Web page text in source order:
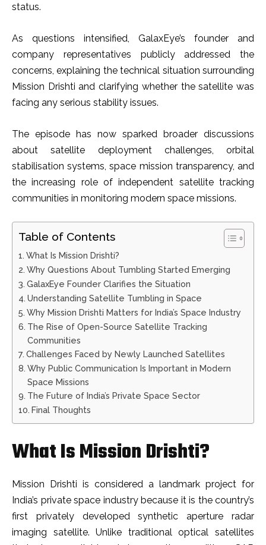
status.
As questions intensified, GalaxEye’s founder and
company representatives publicly addressed the
concerns, explaining the technical situation surrounding
Mission Drishti and clarifying whether the satellite was
facing any serious stability issues.
The episode has now sparked broader discussions
about satellite deployment challenges, orbital
stabilisation systems, space mission transparency, and
the increasing role of independent satellite tracking
communities in monitoring modern space missions.
Table of Contents
What Is Mission Drishti?
Why Questions About Tumbling Started Emerging
GalaxEye Founder Clarifies the Situation
Understanding Satellite Tumbling in Space
Why Mission Drishti Matters for India’s Space Industry
The Rise of Open-Source Satellite Tracking
Communities
Challenges Faced by Newly Launched Satellites
Why Public Communication Is Important in Modern
Space Missions
The Future of India’s Private Space Sector
Final Thoughts
What Is Mission Drishti?
Mission Drishti is considered a landmark project for
India’s private space industry because it is the country’s
first privately developed synthetic aperture radar
imaging satellite. Unlike traditional optical satellites